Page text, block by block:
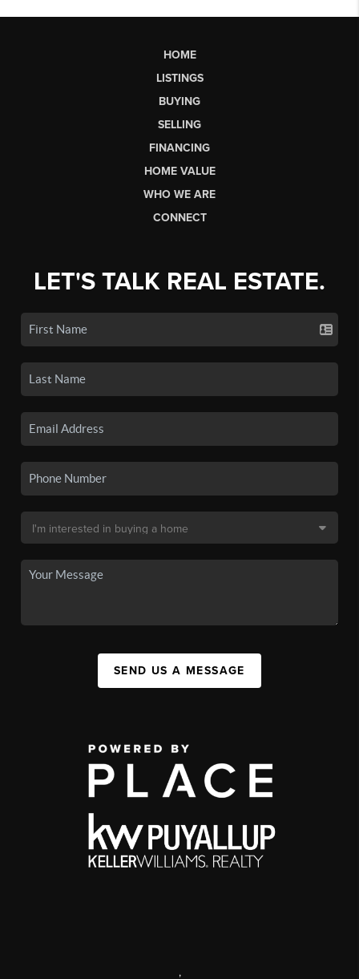
HOME
LISTINGS
BUYING
SELLING
FINANCING
HOME VALUE
WHO WE ARE
CONNECT
LET'S TALK REAL ESTATE.
SEND US A MESSAGE
,